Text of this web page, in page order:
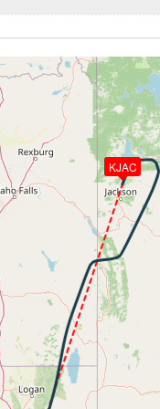
Aircraft descending,
HDG 020deg, VS -
293/35kt
Aircraft at 13810ft, IAS
TAT 3deg, WIND
Aircraft descending, ALT
HDG 353deg, VS -
307/29kt
FLAPS 1, IAS 208kt
FLAPS 2, IAS 177kt
FLAPS 3, IAS 173kt
FLAPS 4, IAS 165kt
FLAPS FULL, IAS 158kt
Landing lights ON, ALT
Aircraft at 8740ft, IAS
219deg, TAT 3deg, WIND
Aircraft climbing, IAS
8760ft, PITCH -
3deg, WIND 245/4kt
Aircraft descending,
HDG 202deg, VS -
KJAC